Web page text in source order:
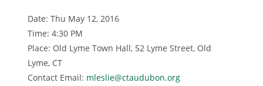
Date: Thu May 12, 2016
Time: 4:30 PM
Place: Old Lyme Town Hall, 52 Lyme Street, Old
Lyme, CT
Contact Email: mleslie@ctaudubon.org